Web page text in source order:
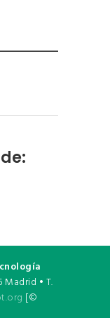
Madrid • T.
[©